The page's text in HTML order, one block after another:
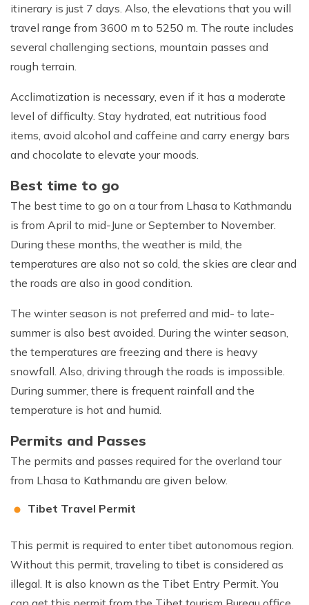
Max Altitude:3,650 m
Meals:Breakfast, lunch and Dinner
Accommodation:
Max Altitude:3,650m
Meals:Breakfast, lunch and Dinner
Accommodation:Standard Hotel
Duration:Full Day
Max Altitude:4,000 m
Meals:Breakfast, lunch and Dinner
Accommodation:
Standard Hotel
Distance:
Max Altitude:
Breakfast, lunch and Dinner
Accommodation:
Distance: Approx. 350 km
Max Altitude:
Breakfast, lunch and Dinner
Guesthouse or Camp
Duration:9-10 hrs
Distance:Approx. 370 km
Meals:
Breakfast and lunch
Distance:Approx. 160 km
itinerary is just 7 days. Also, the elevations that you will
travel range from 3600 m to 5250 m. The route includes
several challenging sections, mountain passes and
rough terrain.
Acclimatization is necessary, even if it has a moderate
level of difficulty. Stay hydrated, eat nutritious food
items, avoid alcohol and caffeine and carry energy bars
and chocolate to elevate your moods.
Best time to go
The best time to go on a tour from Lhasa to Kathmandu
is from April to mid-June or September to November.
During these months, the weather is mild, the
temperatures are also not so cold, the skies are clear and
the roads are also in good condition.
The winter season is not preferred and mid- to late-
summer is also best avoided. During the winter season,
the temperatures are freezing and there is heavy
snowfall. Also, driving through the roads is impossible.
During summer, there is frequent rainfall and the
temperature is hot and humid.
Permits and Passes
The permits and passes required for the overland tour
from Lhasa to Kathmandu are given below.
Tibet Travel Permit
This permit is required to enter tibet autonomous region.
Without this permit, traveling to tibet is considered as
illegal. It is also known as the Tibet Entry Permit. You